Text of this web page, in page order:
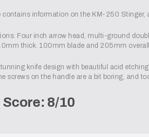
contains information on the KM-250 Stinger,
Four inch arrow head, multi-ground
thick. 100mm blade and 205mm
knife design with beautiful acid
screws on the handle are a bit boring, and
Score: 8/10